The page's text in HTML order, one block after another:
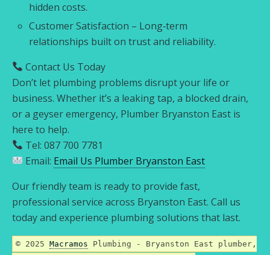
hidden costs.
Customer Satisfaction – Long‑term
relationships built on trust and reliability.
Contact Us Today
Don’t let plumbing problems disrupt your life or
business. Whether it’s a leaking tap, a blocked drain,
or a geyser emergency, Plumber Bryanston East is
here to help.
Tel: 087 700 7781
Email: Email Us Plumber Bryanston East
Our friendly team is ready to provide fast,
professional service across Bryanston East. Call us
today and experience plumbing solutions that last.
© 2025 Macramos Plumbing - Bryanston East plumber,